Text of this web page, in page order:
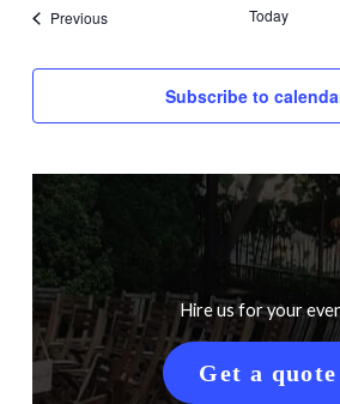
PreviousEvents Today
Subscribe to
Hire us for your
Get a quote